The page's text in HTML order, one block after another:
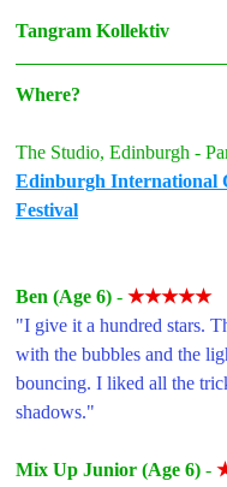
Tangram Kollektiv
Where?
The Studio, Edinburgh -
Edinburgh International
Festival
Ben (Age 6) - ★★★★★
"I give it a hundred stars.
with the bubbles and the
bouncing. I liked all the
shadows."
Mix Up Junior (Age 6) -